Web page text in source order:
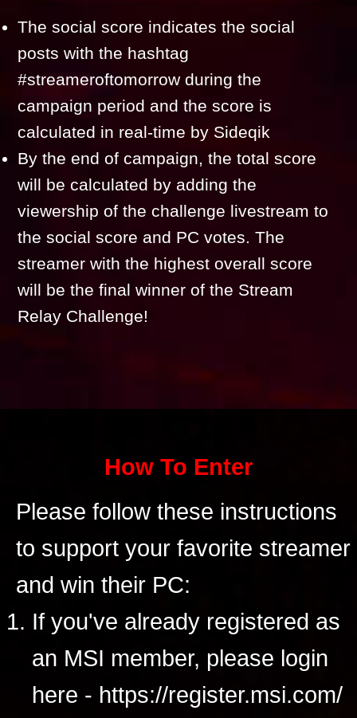
The social score indicates the social
posts with the hashtag
#streameroftomorrow during the
campaign period and the score is
calculated in real-time by Sideqik
By the end of campaign, the total score
will be calculated by adding the
viewership of the challenge livestream to
the social score and PC votes. The
streamer with the highest overall score
will be the final winner of the Stream
Relay Challenge!
How To Enter
Please follow these instructions
to support your favorite streamer
and win their PC:
If you've already registered as
an MSI member, please login
here - https://register.msi.com/